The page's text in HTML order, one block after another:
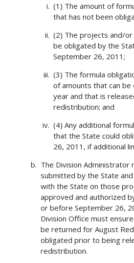
(1) The amount of
that has not been
(2) The projects and/
be obligated by the
September 26, 2011;
(3) The formula
of amounts that can
year and that is
redistribution; and
(4) Any additional
that the State could
26, 2011, if additional
The Division Administrator
submitted by the State
with the State on those
approved and authorized
or before September 26,
Division Office must
be returned for August
obligated prior to being
redistribution.